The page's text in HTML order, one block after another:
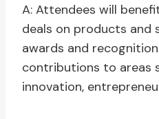
A: Attendees will
deals on products and
awards and
contributions to areas
innovation,